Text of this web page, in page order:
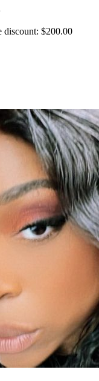
discount: $200.00